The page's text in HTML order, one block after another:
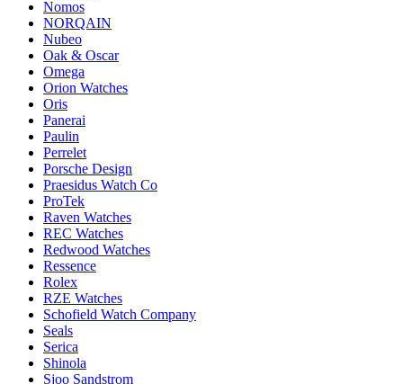
Nomos
NORQAIN
Nubeo
Oak & Oscar
Omega
Orion Watches
Oris
Panerai
Paulin
Perrelet
Porsche Design
Praesidus Watch Co
ProTek
Raven Watches
REC Watches
Redwood Watches
Ressence
Rolex
RZE Watches
Schofield Watch Company
Seals
Serica
Shinola
Sjoo Sandstrom